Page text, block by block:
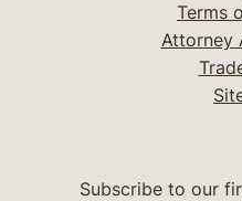
Terms
Attorney
Subscribe to our